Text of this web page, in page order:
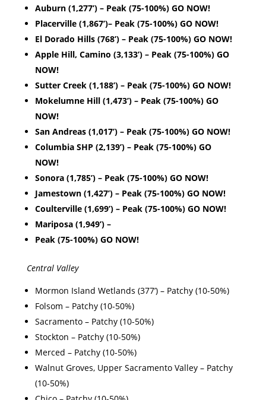
Auburn (1,277’) – Peak (75-100%) GO NOW!
Placerville (1,867’)– Peak (75-100%) GO NOW!
El Dorado Hills (768’) – Peak (75-100%) GO NOW!
Apple Hill, Camino (3,133’) – Peak (75-100%) GO
NOW!
Sutter Creek (1,188’) – Peak (75-100%) GO NOW!
Mokelumne Hill (1,473’) – Peak (75-100%) GO
NOW!
San Andreas (1,017’) – Peak (75-100%) GO NOW!
Columbia SHP (2,139’) – Peak (75-100%) GO
NOW!
Sonora (1,785’) – Peak (75-100%) GO NOW!
Jamestown (1,427’) – Peak (75-100%) GO NOW!
Coulterville (1,699’) – Peak (75-100%) GO NOW!
Mariposa (1,949’) –
Peak (75-100%) GO NOW!
Central Valley
Mormon Island Wetlands (377’) – Patchy (10-50%)
Folsom – Patchy (10-50%)
Sacramento – Patchy (10-50%)
Stockton – Patchy (10-50%)
Merced – Patchy (10-50%)
Walnut Groves, Upper Sacramento Valley – Patchy
(10-50%)